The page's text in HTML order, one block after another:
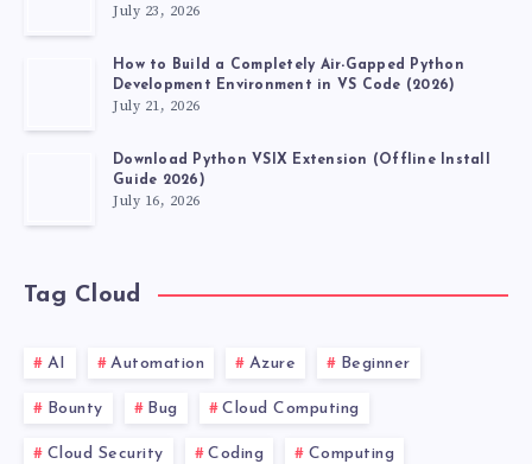
July 23, 2026
How to Build a Completely Air-Gapped Python
Development Environment in VS Code (2026)
July 21, 2026
Download Python VSIX Extension (Offline Install
Guide 2026)
July 16, 2026
Tag Cloud
AI Automation Azure Beginner
Bounty Bug Cloud Computing
Cloud Security Coding Computing